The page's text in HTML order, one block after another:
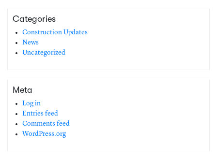
Categories
Construction Updates
News
Uncategorized
Meta
Log in
Entries feed
Comments feed
WordPress.org